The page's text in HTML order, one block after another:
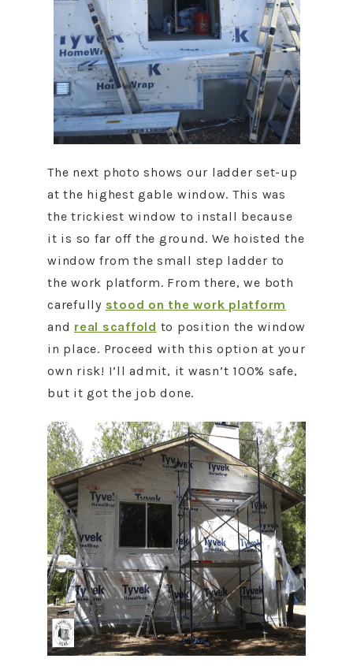
The next photo shows our ladder set-up
at the highest gable window. This was
the trickiest window to install because
it is so far off the ground. We hoisted the
window from the small step ladder to
the work platform. From there, we both
carefully stood on the work platform
and real scaffold to position the window
in place. Proceed with this option at your
own risk! I’ll admit, it wasn’t 100% safe,
but it got the job done.